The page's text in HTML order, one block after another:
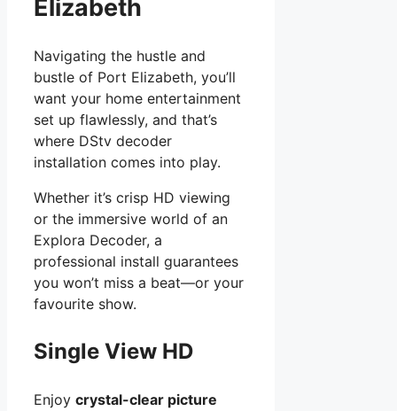
Elizabeth
Navigating the hustle and
bustle of Port Elizabeth, you’ll
want your home entertainment
set up flawlessly, and that’s
where DStv decoder
installation comes into play.
Whether it’s crisp HD viewing
or the immersive world of an
Explora Decoder, a
professional install guarantees
you won’t miss a beat—or your
favourite show.
Single View HD
Enjoy crystal-clear picture